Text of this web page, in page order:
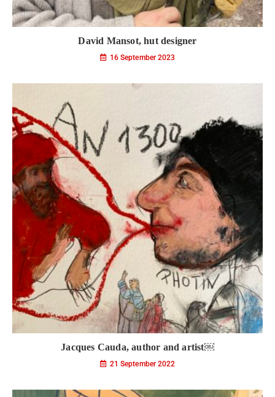
David Mansot, hut designer
16 September 2023
Jacques Cauda, author and artist￼
21 September 2022